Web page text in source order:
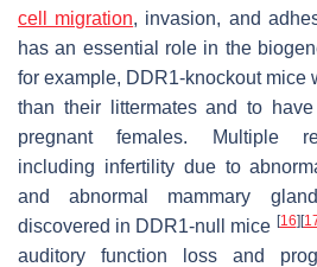
cell migration, invasion, and
has an essential role in the
for example, DDR1-knockout mice
than their littermates and to
pregnant females. Multiple
including infertility due to
and abnormal mammary
discovered in DDR1-null mice [16] [
auditory function loss and